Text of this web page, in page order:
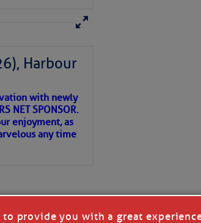
Harbour
with newly
NET SPONSOR.
enjoyment, as
any time
provide you with a great